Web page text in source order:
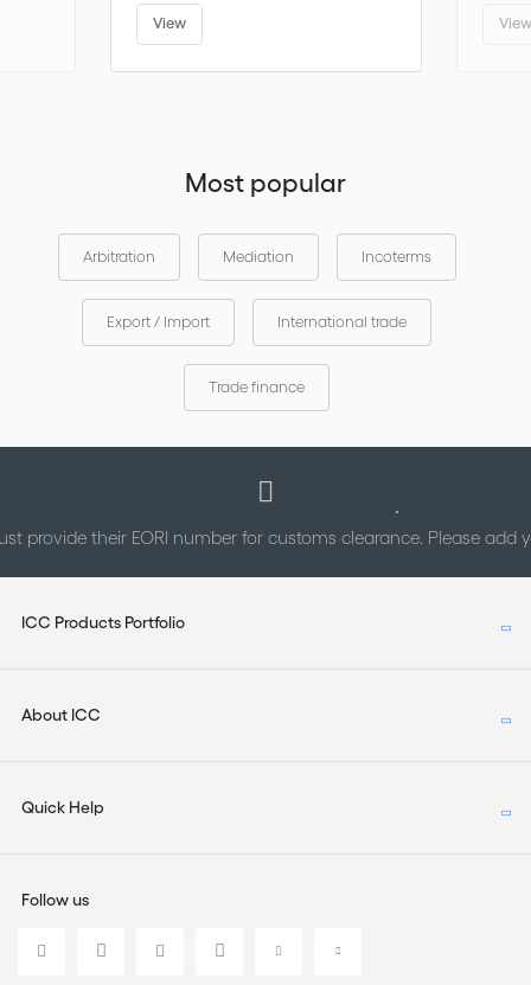
View
Most popular
Arbitration Mediation Incoterms
Export / Import International trade
Trade finance
provide their EORI number for customs clearance. Please add
ICC Products Portfolio
About ICC
Quick Help
Follow us